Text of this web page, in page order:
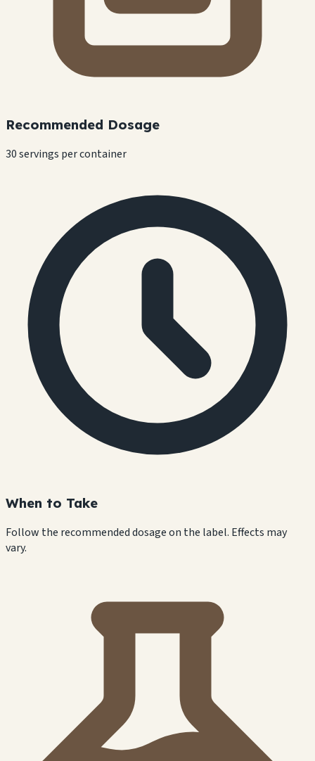
Recommended Dosage
30 servings per container
When to Take
Follow the recommended dosage on the label. Effects may
vary.